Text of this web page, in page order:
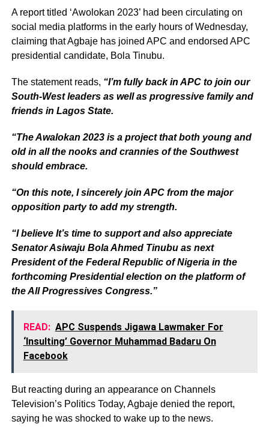
A report titled ‘Awolokan 2023’ had been circulating on
social media platforms in the early hours of Wednesday,
claiming that Agbaje has joined APC and endorsed APC
presidential candidate, Bola Tinubu.
The statement reads, “I’m fully back in APC to join our
South-West leaders as well as progressive family and
friends in Lagos State.
“The Awalokan 2023 is a project that both young and
old in all the nooks and crannies of the Southwest
should embrace.
“On this note, I sincerely join APC from the major
opposition party to add my strength.
“I believe It’s time to support and also appreciate
Senator Asiwaju Bola Ahmed Tinubu as next
President of the Federal Republic of Nigeria in the
forthcoming Presidential election on the platform of
the All Progressives Congress.”
READ: APC Suspends Jigawa Lawmaker For
‘Insulting’ Governor Muhammad Badaru On
Facebook
But reacting during an appearance on Channels
Television’s Politics Today, Agbaje denied the report,
saying he was shocked to wake up to the news.